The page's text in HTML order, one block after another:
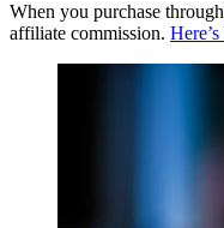
When you purchase
affiliate commission.